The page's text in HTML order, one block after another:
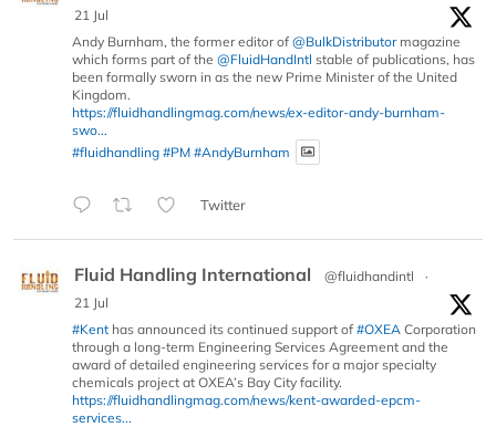
21 Jul
Andy Burnham, the former editor of @BulkDistributormagazine
which forms part of the @FluidHandIntl stable of publications, has
been formally sworn in as the new Prime Minister of the United
Kingdom.
https://fluidhandlingmag.com/news/ex-editor-andy-burnham-
swo...
#fluidhandling #PM #AndyBurnham
Twitter
Fluid Handling International @fluidhandintl
·
21 Jul
#Kent has announced its continued support of #OXEA Corporation
through a long-term Engineering Services Agreement and the
award of detailed engineering services for a major specialty
chemicals project at OXEA’s Bay City facility.
https://fluidhandlingmag.com/news/kent-awarded-epcm-
services...